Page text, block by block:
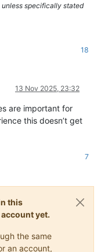
specifically stated
18
13 Nov 2025, 23:32
are important for
this doesn’t get
7
this
yet.
the same
an account,